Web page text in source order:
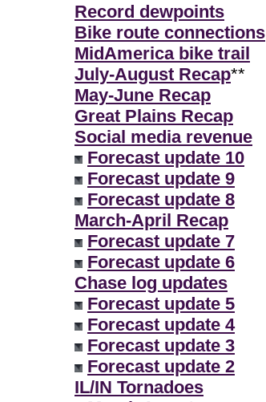
Record dewpoints
Bike route connections
MidAmerica bike trail
July-August Recap**
May-June Recap
Great Plains Recap
Social media revenue
Forecast update 10
Forecast update 9
Forecast update 8
March-April Recap
Forecast update 7
Forecast update 6
Chase log updates
Forecast update 5
Forecast update 4
Forecast update 3
Forecast update 2
IL/IN Tornadoes